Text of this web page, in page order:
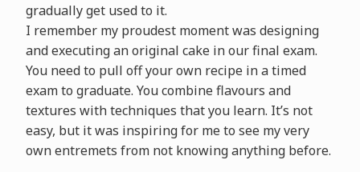
gradually get used to it.
I remember my proudest moment was designing
and executing an original cake in our final exam.
You need to pull off your own recipe in a timed
exam to graduate. You combine flavours and
textures with techniques that you learn. It’s not
easy, but it was inspiring for me to see my very
own entremets from not knowing anything before.